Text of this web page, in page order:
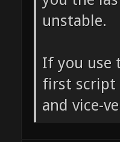
unstable.
If you use
first script
and vice-